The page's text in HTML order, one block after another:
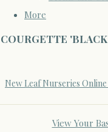
More
COURGETTE
New Leaf Nurseries
View Your